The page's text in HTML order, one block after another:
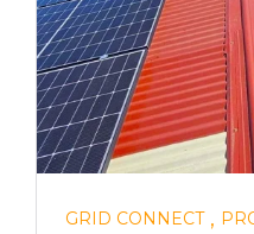
GRID CONNECT,